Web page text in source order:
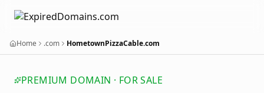
Home .com HometownPizzaCable.com
PREMIUM DOMAIN · FOR SALE